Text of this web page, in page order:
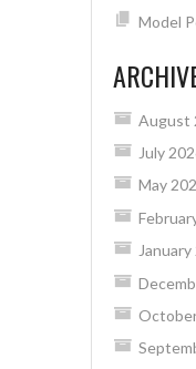
Model
August
July
May